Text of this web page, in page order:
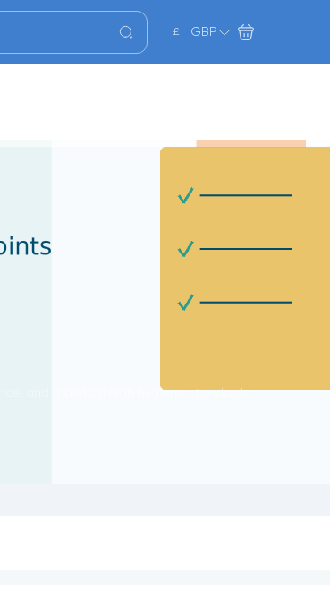
£ GBP
and maintain high hygiene standards